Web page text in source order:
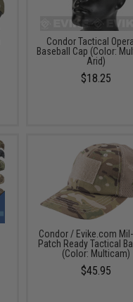
Condor Tactical
Baseball Cap (Color:
Arid)
$18.25
Condor / Evike.com
Patch Ready Tactical
(Color: Multicam)
$45.95